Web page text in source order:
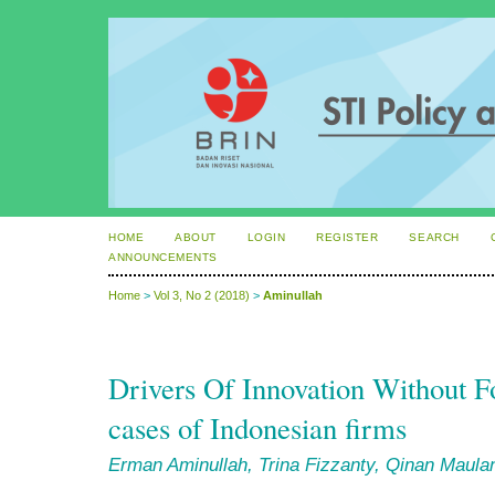
HOME ABOUT LOGIN REGISTER SEARCH
ANNOUNCEMENTS
Home > Vol 3, No 2 (2018) > Aminullah
Drivers Of Innovation Without
cases of Indonesian firms
Erman Aminullah, Trina Fizzanty, Qinan